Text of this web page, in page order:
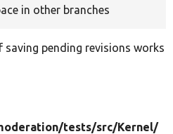
in other branches
pending revisions works
tests/src/Kernel/